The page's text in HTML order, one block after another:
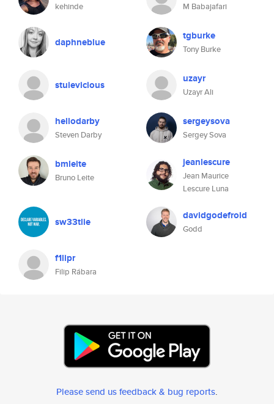
kehinde M Babajafari
daphneblue tgburke
Tony Burke
stuievicious uzayr
Uzayr Ali
hellodarby
Steven Darby
sergeysova
Sergey Sova
bmleite
Bruno Leite
jeanlescure
Jean Maurice
Lescure Luna
sw33tlie davidgodefroid
Godd
f1lipr
Filip Rábara
Please send us feedback & bug reports.